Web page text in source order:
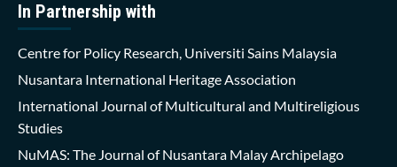
In Partnership with
Centre for Policy Research, Universiti Sains Malaysia
Nusantara International Heritage Association
International Journal of Multicultural and Multireligious
Studies
NuMAS: The Journal of Nusantara Malay Archipelago